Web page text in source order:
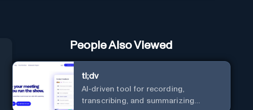
People Also Viewed
tl;dv
AI-driven tool for recording,
transcribing, and summarizing